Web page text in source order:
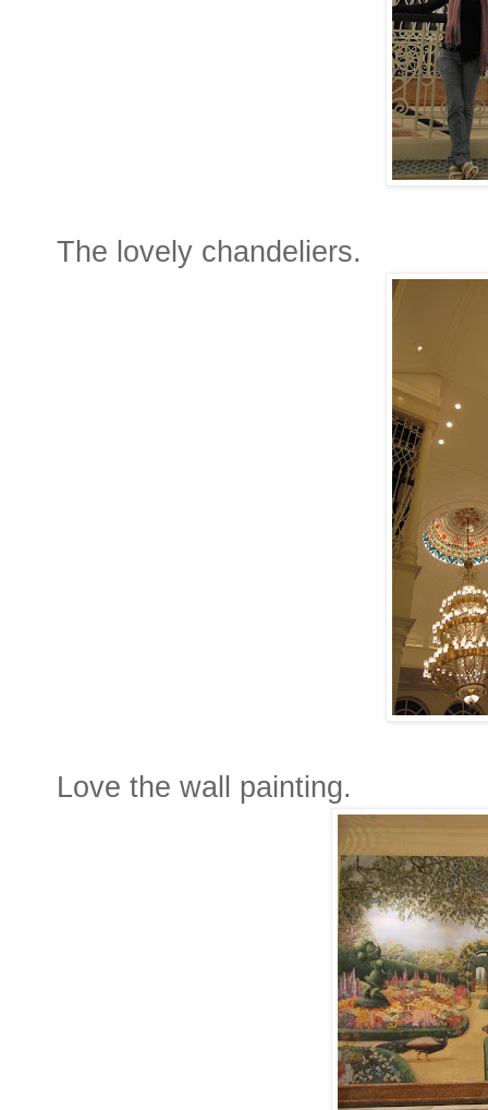
The lovely chandeliers.
Love the wall painting.